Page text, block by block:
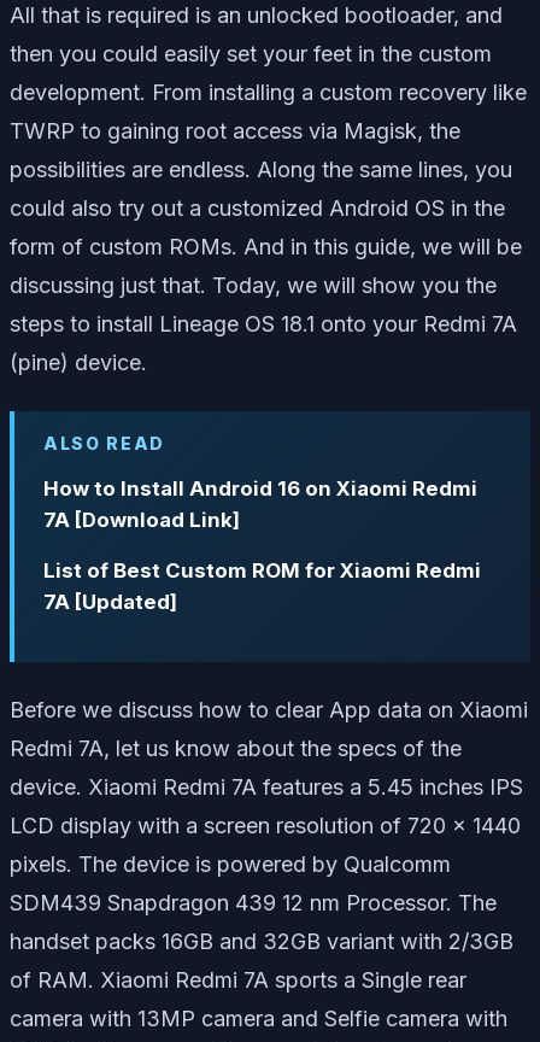
All that is required is an unlocked bootloader, and
then you could easily set your feet in the custom
development. From installing a custom recovery like
TWRP to gaining root access via Magisk, the
possibilities are endless. Along the same lines, you
could also try out a customized Android OS in the
form of custom ROMs. And in this guide, we will be
discussing just that. Today, we will show you the
steps to install Lineage OS 18.1 onto your Redmi 7A
(pine) device.
ALSO READ
How to Install Android 16 on Xiaomi Redmi
7A [Download Link]
List of Best Custom ROM for Xiaomi Redmi
7A [Updated]
Before we discuss how to clear App data on Xiaomi
Redmi 7A, let us know about the specs of the
device. Xiaomi Redmi 7A features a 5.45 inches IPS
LCD display with a screen resolution of 720 x 1440
pixels. The device is powered by Qualcomm
SDM439 Snapdragon 439 12 nm Processor. The
handset packs 16GB and 32GB variant with 2/3GB
of RAM. Xiaomi Redmi 7A sports a Single rear
camera with 13MP camera and Selfie camera with